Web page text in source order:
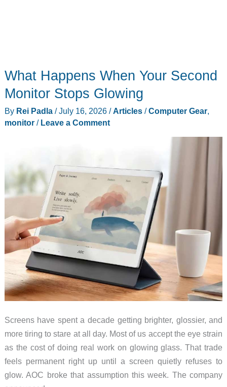
What Happens When Your Second
Monitor Stops Glowing
By Rei Padla /July 16, 2026 /Articles/Computer Gear,
monitor/ Leave a Comment
Screens have spent a decade getting brighter, glossier, and
more tiring to stare at all day. Most of us accept the eye strain
as the cost of doing real work on glowing glass. That trade
feels permanent right up until a screen quietly refuses to
glow. AOC broke that assumption this week. The company